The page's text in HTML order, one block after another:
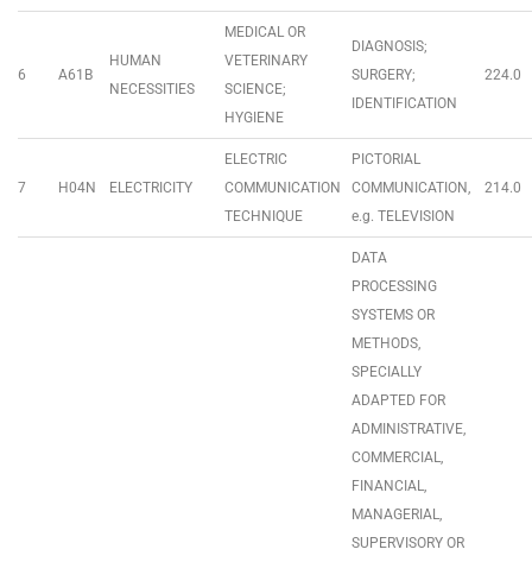
6 A61B
HUMAN
NECESSITIES
MEDICAL OR
VETERINARY
SCIENCE;
HYGIENE
DIAGNOSIS;
SURGERY;
IDENTIFICATION
224.0
7 H04N ELECTRICITY
ELECTRIC
COMMUNICATION
TECHNIQUE
PICTORIAL
COMMUNICATION,
e.g. TELEVISION
214.0
DATA
PROCESSING
SYSTEMS OR
METHODS,
SPECIALLY
ADAPTED FOR
ADMINISTRATIVE,
COMMERCIAL,
FINANCIAL,
MANAGERIAL,
SUPERVISORY OR